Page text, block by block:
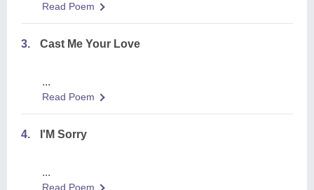
Read Poem
3. Cast Me Your Love
...
Read Poem
4. I'M Sorry
...
Read Poem